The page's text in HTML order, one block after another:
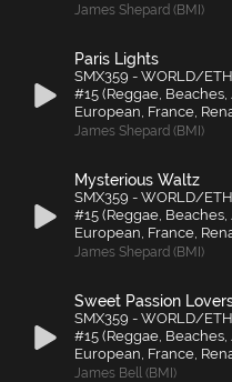
James Shepard (BMI)
Paris Lights
SMX359 - WORLD/
#15 (Reggae,
European, France,
James Shepard (BMI)
Mysterious Waltz
SMX359 - WORLD/
#15 (Reggae,
European, France,
James Shepard (BMI)
Sweet Passion
SMX359 - WORLD/
#15 (Reggae,
European, France,
James Bell (BMI)